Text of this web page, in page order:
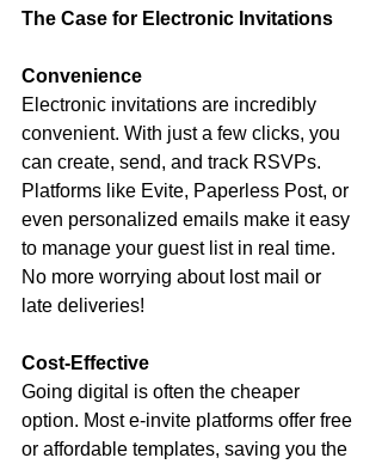
The Case for Electronic Invitations
Convenience
Electronic invitations are incredibly
convenient. With just a few clicks, you
can create, send, and track RSVPs.
Platforms like Evite, Paperless Post, or
even personalized emails make it easy
to manage your guest list in real time.
No more worrying about lost mail or
late deliveries!
Cost-Effective
Going digital is often the cheaper
option. Most e-invite platforms offer free
or affordable templates, saving you the